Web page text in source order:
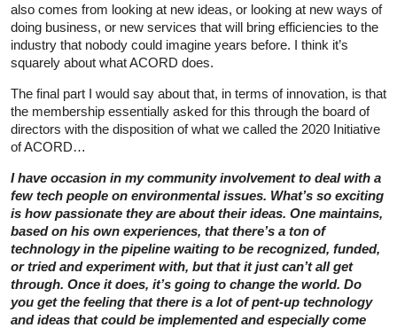
also comes from looking at new ideas, or looking at new ways of
doing business, or new services that will bring efficiencies to the
industry that nobody could imagine years before. I think it’s
squarely about what ACORD does.
The final part I would say about that, in terms of innovation, is that
the membership essentially asked for this through the board of
directors with the disposition of what we called the 2020 Initiative
of ACORD…
I have occasion in my community involvement to deal with a
few tech people on environmental issues. What’s so exciting
is how passionate they are about their ideas. One maintains,
based on his own experiences, that there’s a ton of
technology in the pipeline waiting to be recognized, funded,
or tried and experiment with, but that it just can’t all get
through. Once it does, it’s going to change the world. Do
you get the feeling that there is a lot of pent-up technology
and ideas that could be implemented and especially come